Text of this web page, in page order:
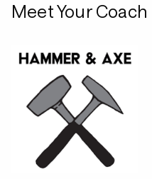
Meet Your Coach